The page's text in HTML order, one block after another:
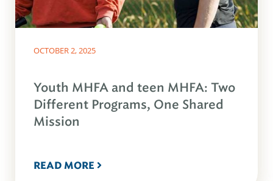
OCTOBER 2, 2025
Youth MHFA and teen MHFA: Two
Different Programs, One Shared
Mission
READ MORE